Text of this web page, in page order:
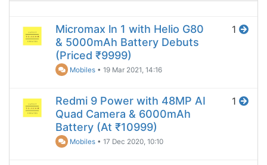
Micromax ln 1 with Helio G80
& 5000mAh Battery Debuts
(Priced ₹9999)
Mobiles •19 Mar 2021, 14:16
1
Redmi 9 Power with 48MP AI
Quad Camera & 6000mAh
Battery (At ₹10999)
Mobiles •17 Dec 2020, 10:10
1